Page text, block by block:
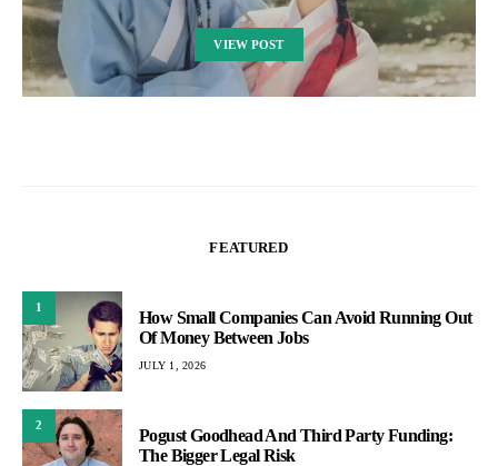
VIEW POST
FEATURED
1
How Small Companies Can Avoid Running Out
Of Money Between Jobs
JULY 1, 2026
2
Pogust Goodhead And Third Party Funding:
The Bigger Legal Risk